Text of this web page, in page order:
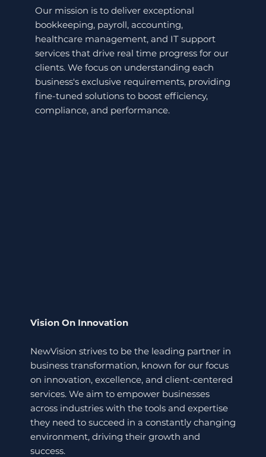
Vision On Innovation
NewVision strives to be the leading partner in
business transformation, known for our focus
on innovation, excellence, and client-centered
services. We aim to empower businesses
across industries with the tools and expertise
they need to succeed in a constantly changing
environment, driving their growth and
success.
Our mission is to deliver exceptional
bookkeeping, payroll, accounting,
healthcare management, and IT support
services that drive real time progress for our
clients. We focus on understanding each
business's exclusive requirements, providing
fine-tuned solutions to boost efficiency,
compliance, and performance.